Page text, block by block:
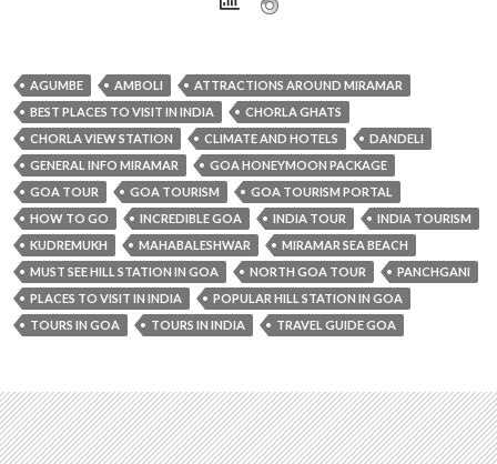
AGUMBE AMBOLI
ATTRACTIONS AROUND MIRAMAR
BEST PLACES TO VISIT IN INDIA
CHORLA GHATS
CHORLA VIEW STATION
CLIMATE AND HOTELS
DANDELI
GENERAL INFO MIRAMAR
GOA HONEYMOON PACKAGE
GOA TOUR
GOA TOURISM
GOA TOURISM PORTAL
HOW TO GO
INCREDIBLE GOA INDIA TOUR
INDIA TOURISM
KUDREMUKH
MAHABALESHWAR
MIRAMAR SEA BEACH
MUST SEE HILL STATION IN GOA
NORTH GOA TOUR
PANCHGANI
PLACES TO VISIT IN INDIA
POPULAR HILL STATION IN GOA
TOURS IN GOA
TOURS IN INDIA TRAVEL GUIDE GOA